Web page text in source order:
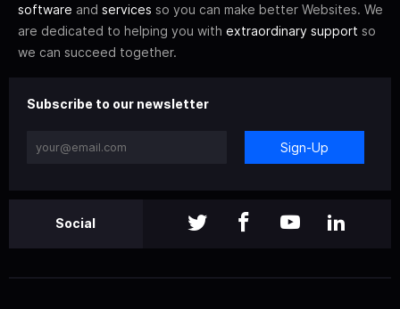
software and services so you can make better Websites. We
are dedicated to helping you with extraordinary support so
we can succeed together.
Subscribe to our newsletter
Sign-Up
Social